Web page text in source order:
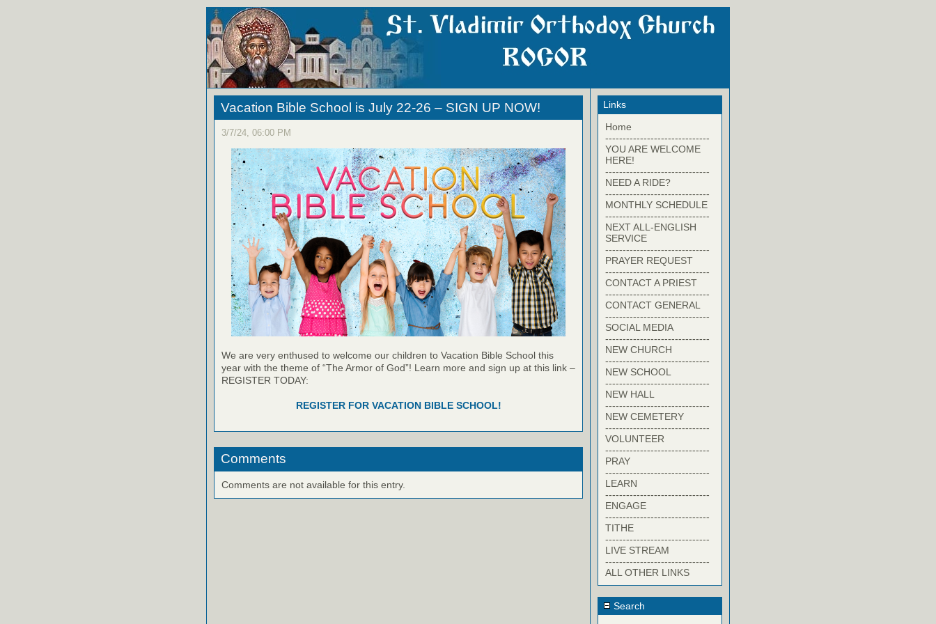
Vacation Bible School is July 22-26 – SIGN UP NOW!
3/7/24, 06:00 PM
We are very enthused to welcome our children to Vacation Bible School this
year with the theme of “The Armor of God”! Learn more and sign up at this link –
REGISTER TODAY:
REGISTER FOR VACATION BIBLE SCHOOL!
Comments
Comments are not available for this entry.
Links
Home
------------------------------
YOU ARE WELCOME
HERE!
------------------------------
NEED A RIDE?
------------------------------
MONTHLY SCHEDULE
------------------------------
NEXT ALL-ENGLISH
SERVICE
------------------------------
PRAYER REQUEST
------------------------------
CONTACT A PRIEST
------------------------------
CONTACT GENERAL
------------------------------
SOCIAL MEDIA
------------------------------
NEW CHURCH
------------------------------
NEW SCHOOL
------------------------------
NEW HALL
------------------------------
NEW CEMETERY
------------------------------
VOLUNTEER
------------------------------
PRAY
------------------------------
LEARN
------------------------------
ENGAGE
------------------------------
TITHE
------------------------------
LIVE STREAM
------------------------------
ALL OTHER LINKS
Search